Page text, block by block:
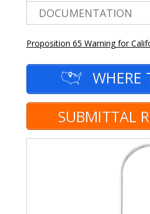
DOCUMENTATION
Proposition 65 Warning for
WHERE
SUBMITTAL